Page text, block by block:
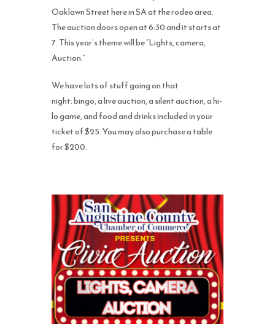
Oaklawn Street here in SA at the rodeo area.
The auction doors open at 6:30 and it starts at
7.This year’s theme will be “Lights, camera,
Auction.”
We have lots of stuff going on that
night:bingo, a live auction, a silent auction, a hi-
lo game, and food and drinks included in your
ticket of $25. You may also purchase a table
for $200.